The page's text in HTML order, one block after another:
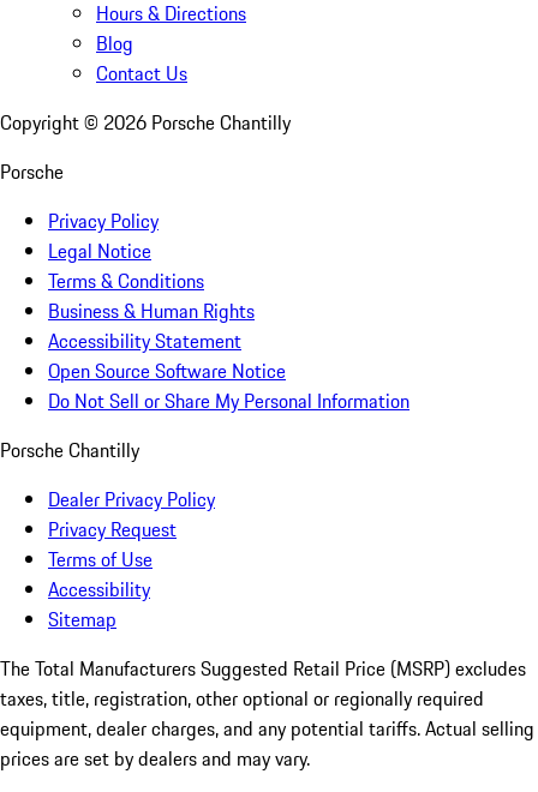
Hours & Directions
Blog
Contact Us
Copyright © 2026 Porsche Chantilly
Porsche
Privacy Policy
Legal Notice
Terms & Conditions
Business & Human Rights
Accessibility Statement
Open Source Software Notice
Do Not Sell or Share My Personal Information
Porsche Chantilly
Dealer Privacy Policy
Privacy Request
Terms of Use
Accessibility
Sitemap
The Total Manufacturers Suggested Retail Price (MSRP) excludes
taxes, title, registration, other optional or regionally required
equipment, dealer charges, and any potential tariffs. Actual selling
prices are set by dealers and may vary.